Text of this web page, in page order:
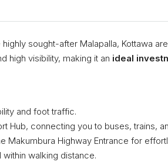
sought-after Malapalla, Kottawa
high visibility, making it an ideal
and foot traffic.
Hub, connecting you to buses, trains,
Makumbura Highway Entrance for
walking distance.